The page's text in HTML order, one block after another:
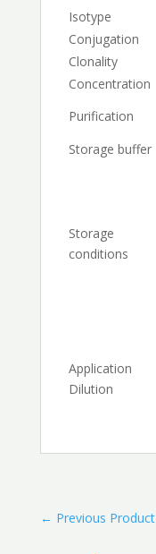
Isotype
Conjugation
Clonality
Concentration
Purification
Storage buffer
Storage
conditions
Application
Dilution
← Previous Product